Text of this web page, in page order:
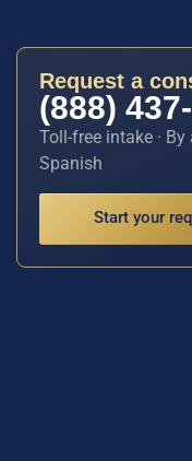
Request a
(888)
Toll-free intake ·
Spanish
Start your